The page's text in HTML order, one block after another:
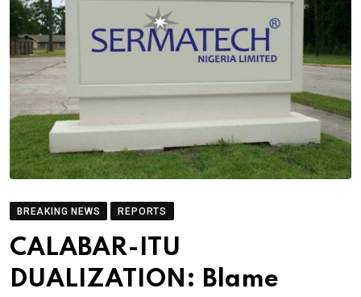
BREAKING NEWS REPORTS
CALABAR-ITU
DUALIZATION: Blame